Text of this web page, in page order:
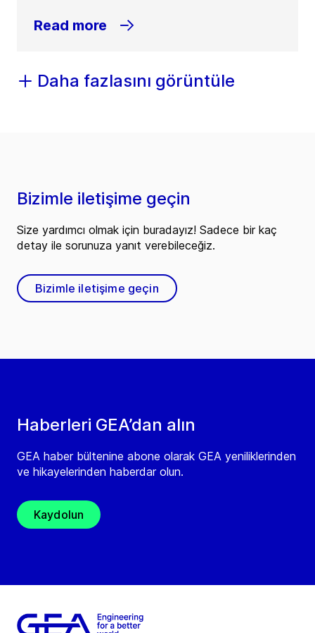
Read more
Daha fazlasını görüntüle
Haberleri GEA’dan alın
GEA haber bültenine abone olarak GEA yeniliklerinden
ve hikayelerinden haberdar olun.
Kaydolun
Bizimle iletişime geçin
Size yardımcı olmak için buradayız! Sadece bir kaç
detay ile sorunuza yanıt verebileceğiz.
Bizimle iletişime geçin